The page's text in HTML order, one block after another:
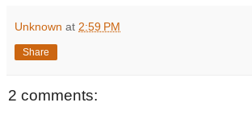
Unknown at 2:59 PM
Share
2 comments: